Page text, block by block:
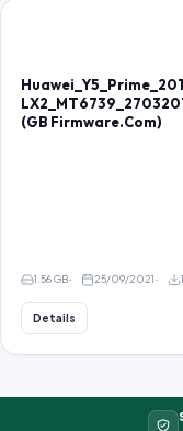
(GB Firmware.Com)
1.56 GB 25/09/2021
Details